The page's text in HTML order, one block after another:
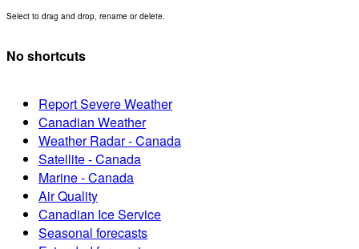
Select to drag and drop, rename or delete.
No shortcuts
Report Severe Weather
Canadian Weather
Weather Radar - Canada
Satellite - Canada
Marine - Canada
Air Quality
Canadian Ice Service
Seasonal forecasts